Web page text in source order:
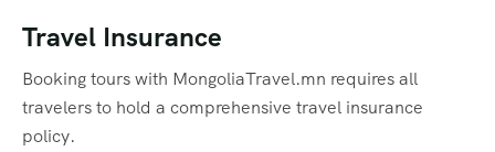
Travel Insurance
Booking tours with MongoliaTravel.mn requires all
travelers to hold a comprehensive travel insurance
policy.